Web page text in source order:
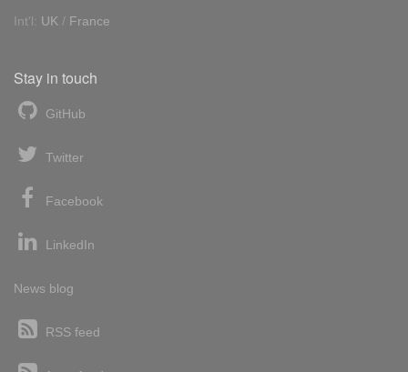
Int'l: UK / France
Stay in touch
GitHub
Twitter
Facebook
LinkedIn
News blog
RSS feed